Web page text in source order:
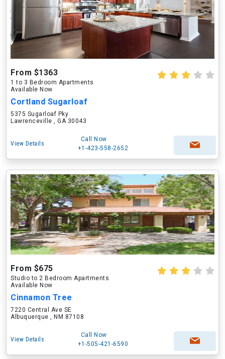
From $1363
1 to 3 Bedroom Apartments
Available Now
Cortland Sugarloaf
5375 Sugarloaf Pky
Lawrenceville , GA 30043
View Details
Call Now
+1-423-558-2652
From $675
Studio to 2 Bedroom Apartments
Available Now
Cinnamon Tree
7220 Central Ave SE
Albuquerque , NM 87108
View Details
Call Now
+1-505-421-6590